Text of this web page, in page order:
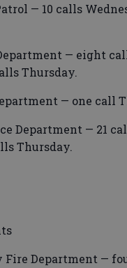
— 10 calls
— eight
Thursday.
— one call
Department — 21
Thursday.
Fire Department —